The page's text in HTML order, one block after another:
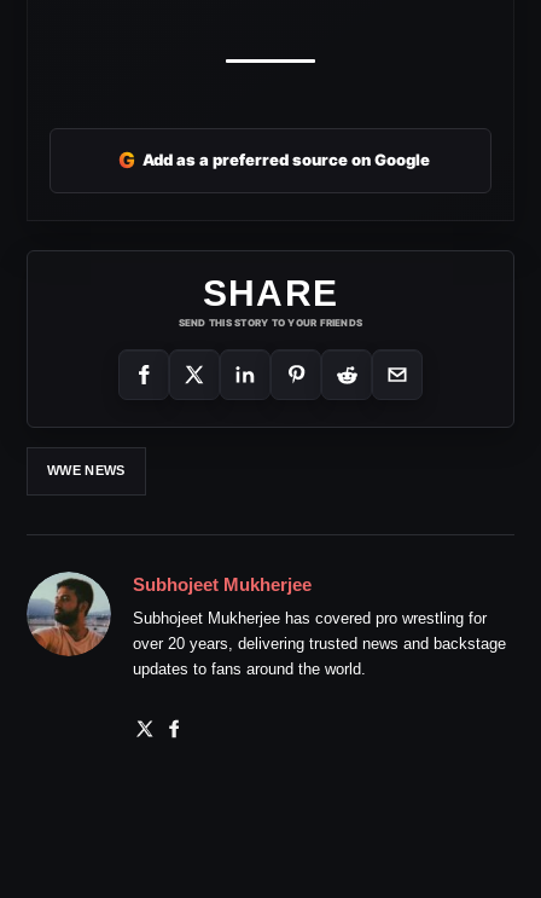
G Add as a preferred source on Google
SHARE
SEND THIS STORY TO YOUR FRIENDS
WWE NEWS
Subhojeet Mukherjee
Subhojeet Mukherjee has covered pro wrestling for
over 20 years, delivering trusted news and backstage
updates to fans around the world.